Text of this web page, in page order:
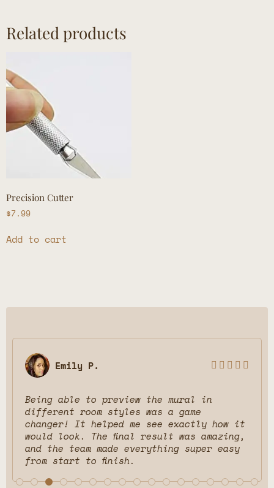
Related products
Precision Cutter
$7.99
Add to cart
Emily P.     
Being able to preview the mural in
different room styles was a game
changer! It helped me see exactly how it
would look. The final result was amazing,
and the team made everything super easy
from start to finish.